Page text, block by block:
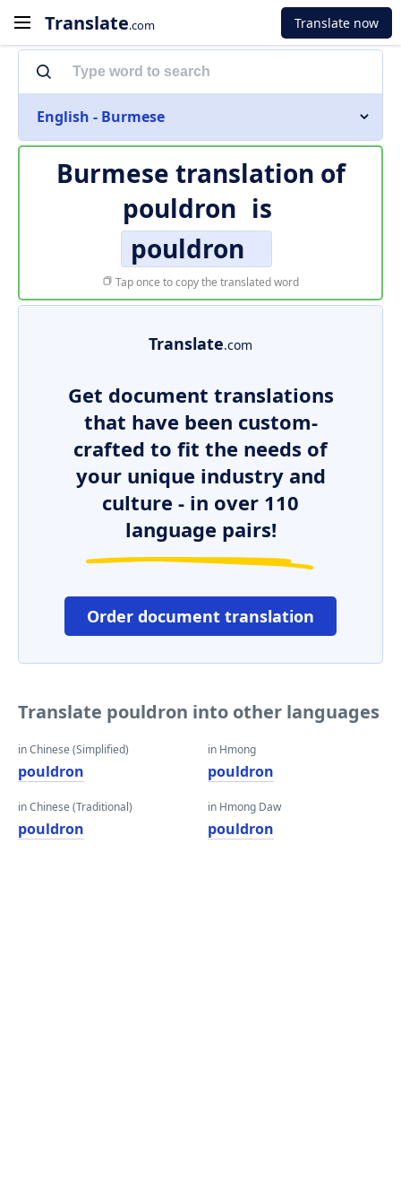
Translate.com Translate now
English - Burmese
Burmese translation of
pouldron is
pouldron
Tap once to copy the translated word
Translate.com
Get document translations
that have been custom-
crafted to fit the needs of
your unique industry and
culture - in over 110
language pairs!
Order document translation
Translate pouldron into other languages
in Chinese (Simplified)
pouldron
in Chinese (Traditional)
pouldron
in Hmong
pouldron
in Hmong Daw
pouldron